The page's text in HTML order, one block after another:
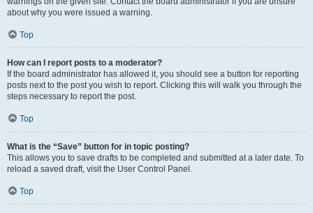
about why you were issued a warning.
Top
How can I report posts to a moderator?
If the board administrator has allowed it, you should see a button for reporting
posts next to the post you wish to report. Clicking this will walk you through the
steps necessary to report the post.
Top
What is the “Save” button for in topic posting?
This allows you to save drafts to be completed and submitted at a later date. To
reload a saved draft, visit the User Control Panel.
Top